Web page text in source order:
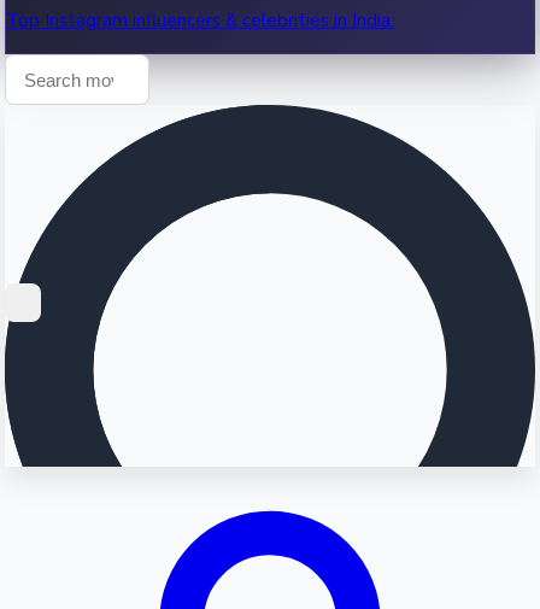
Top Instagram influencers & celebrities in India.